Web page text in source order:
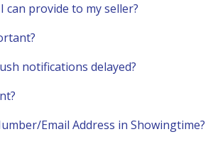
provide to my seller?
notifications delayed?
Email Address in Showingtime?